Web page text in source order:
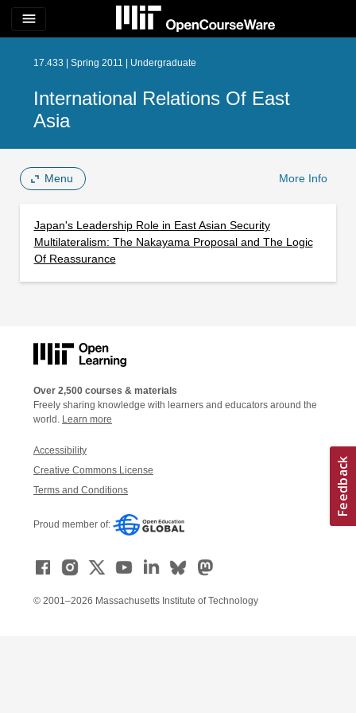
menu
17.433 | Spring 2011 | Undergraduate
International Relations Of East
Asia
Menu More Info
Japan's Leadership Role in East Asian Security
Multilateralism: The Nakayama Proposal and The Logic
Of Reassurance
Over 2,500 courses & materials
Freely sharing knowledge with learners and educators around the
world. Learn more
Accessibility
Creative Commons License
Terms and Conditions
Proud member of:
© 2001–2026 Massachusetts Institute of Technology